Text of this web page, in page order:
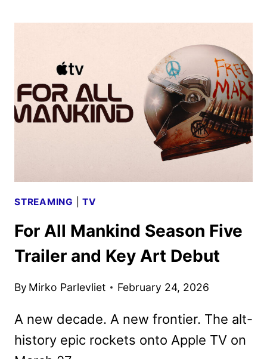
THE
WORLD
OF
FOR
STREAMING |TV
For All Mankind Season Five
Trailer and Key Art Debut
By Mirko Parlevliet February 24, 2026
A new decade. A new frontier. The alt-
history epic rockets onto Apple TV on